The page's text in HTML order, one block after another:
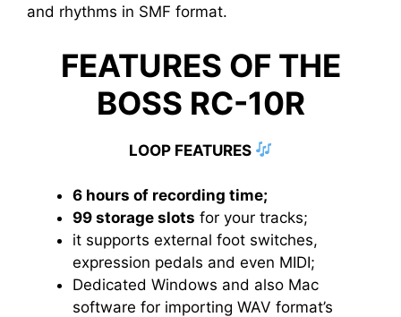
and rhythms in SMF format.
FEATURES OF THE
BOSS RC-10R
LOOP FEATURES
6 hours of recording time;
99 storage slots for your tracks;
it supports external foot switches,
expression pedals and even MIDI;
Dedicated Windows and also Mac
software for importing WAV format’s